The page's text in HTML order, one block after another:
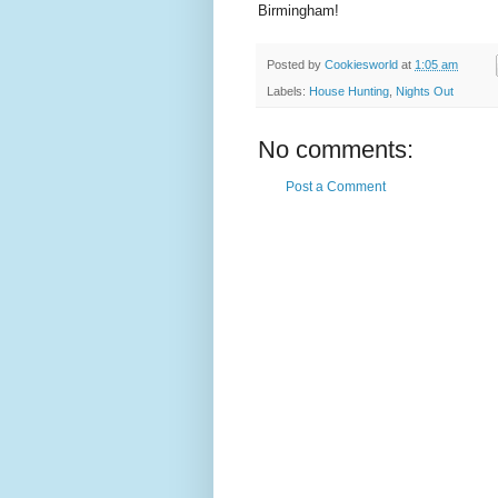
Birmingham!
Posted by Cookiesworld at 1:05 am
Labels: House Hunting, Nights Out
No comments:
Post a Comment